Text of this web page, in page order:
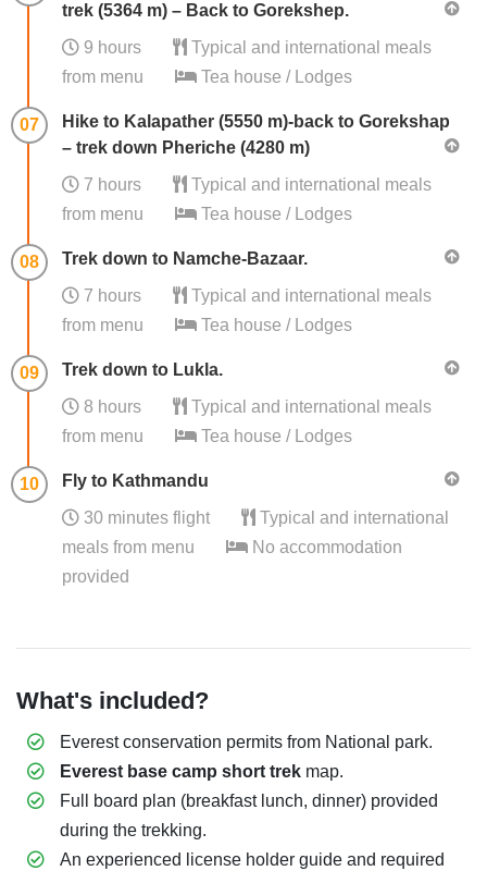
trek (5364 m) – Back to Gorekshep.
9 hours
Typical and international meals
from menu
Tea house / Lodges
07
Hike to Kalapather (5550 m)-back to Gorekshap
– trek down Pheriche (4280 m)
7 hours
Typical and international meals
from menu
Tea house / Lodges
08
Trek down to Namche-Bazaar.
7 hours
Typical and international meals
from menu
Tea house / Lodges
09
Trek down to Lukla.
8 hours
Typical and international meals
from menu
Tea house / Lodges
10
Fly to Kathmandu
30 minutes flight
Typical and international
meals from menu
No accommodation
provided
What's included?
Everest conservation permits from National park.
Everest base camp short trek map.
Full board plan (breakfast lunch, dinner) provided
during the trekking.
An experienced license holder guide and required